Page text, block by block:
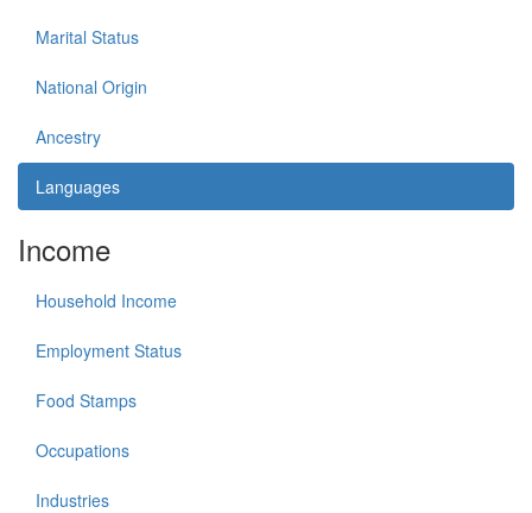
Marital Status
National Origin
Ancestry
Languages
Income
Household Income
Employment Status
Food Stamps
Occupations
Industries